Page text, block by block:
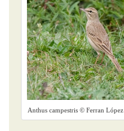
Anthus campestris © Ferran López